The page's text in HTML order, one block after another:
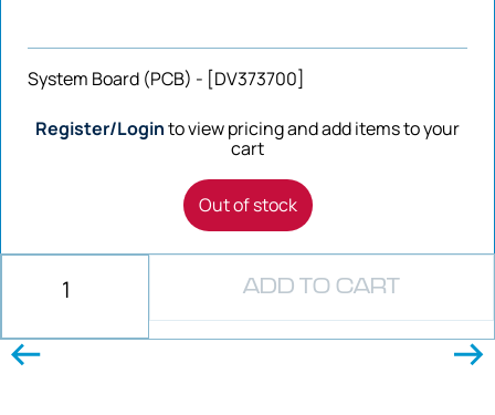
System Board (PCB) - [DV373700]
Register/Loginto view pricing and add items to your
cart
Out of stock
ADD TO CART